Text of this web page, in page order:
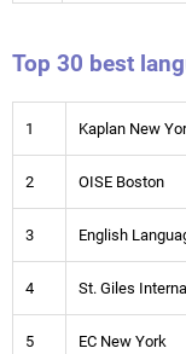
Top 30 best
1 Kaplan New
2 OISE Boston
3 English
4 St. Giles
5 EC New York